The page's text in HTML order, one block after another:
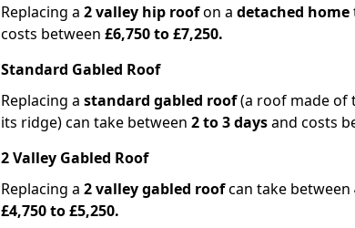
Replacing a 2 valley hip roofon a detached home
costs between £6,750 to £7,250.
Standard Gabled Roof
Replacing a standard gabled roof(a roof made of
its ridge) can take between 2 to 3 daysand costs
2 Valley Gabled Roof
Replacing a 2 valley gabled roofcan take between
£4,750 to £5,250.